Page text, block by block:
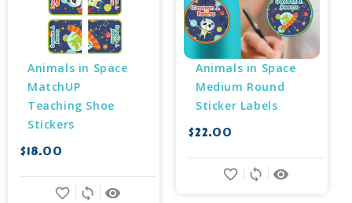
Animals in Space
MatchUP
Teaching Shoe
Stickers
$18.00
remove_red_eye
sync
favorite_border
Animals in Space
Medium Round
Sticker Labels
$22.00
remove_red_eye
sync
favorite_border